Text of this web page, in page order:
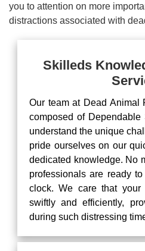
you to attention on more
distractions associated with
Skilleds
Our team at Dead Animal
composed of
understand the unique
pride ourselves on our
dedicated knowledge. No
professionals are ready
clock. We care that your
swiftly and efficiently,
during such distressing